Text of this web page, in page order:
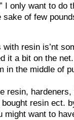
I only want to do
sake of few
resin is’nt
it a bit on the
in the middle of
resin,
bought resin ect.
might want to